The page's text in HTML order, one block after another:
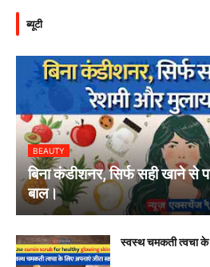
ब्यूटी
BEAUTY
बिना कंडीशनर, सिर्फ सही खाने से
बाल।
स्वस्थ चमकती त्वचा के